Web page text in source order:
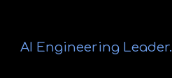
AI Engineering Leader.